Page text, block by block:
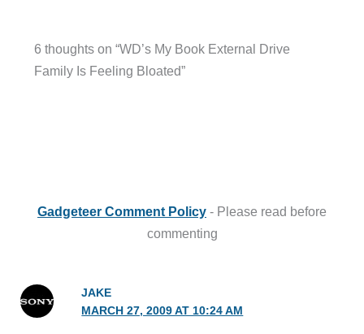
6 thoughts on “WD’s My Book External Drive
Family Is Feeling Bloated”
Gadgeteer Comment Policy - Please read before
commenting
JAKE
MARCH 27, 2009 AT 10:24 AM